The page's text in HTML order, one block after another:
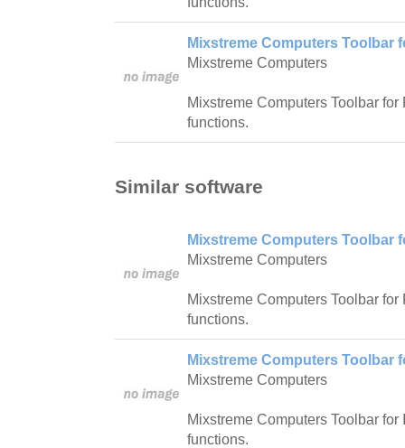
Mixstreme Computers Toolbar
Mixstreme Computers
Mixstreme Computers Toolbar
functions.
Similar software
Mixstreme Computers Toolbar
Mixstreme Computers
Mixstreme Computers Toolbar
functions.
Mixstreme Computers Toolbar
Mixstreme Computers
Mixstreme Computers Toolbar for
functions.